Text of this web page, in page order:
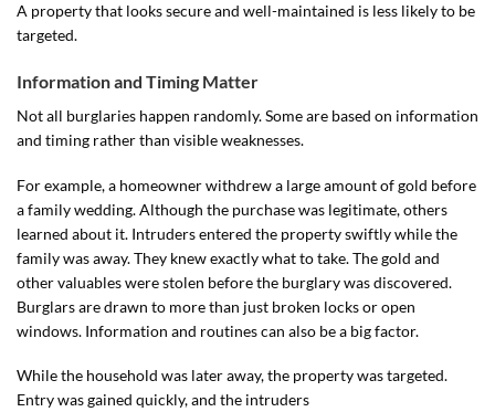
A property that looks secure and well-maintained is less likely to be
targeted.
Information and Timing Matter
Not all burglaries happen randomly. Some are based on information
and timing rather than visible weaknesses.
For example, a homeowner withdrew a large amount of gold before
a family wedding. Although the purchase was legitimate, others
learned about it. Intruders entered the property swiftly while the
family was away. They knew exactly what to take. The gold and
other valuables were stolen before the burglary was discovered.
Burglars are drawn to more than just broken locks or open
windows. Information and routines can also be a big factor.
While the household was later away, the property was targeted.
Entry was gained quickly, and the intruders